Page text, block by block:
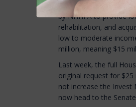
for the NH Housing
by NHHFA to provide
rehabilitation, and
low to moderate
million, meaning $15
Last week, the full
original request for
not increase the Invest
now head to the